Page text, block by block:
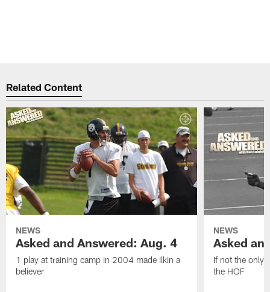
Related Content
NEWS
Asked and Answered: Aug. 4
1 play at training camp in 2004 made Ilkin a
believer
NEWS
Asked
If not the only
the HOF